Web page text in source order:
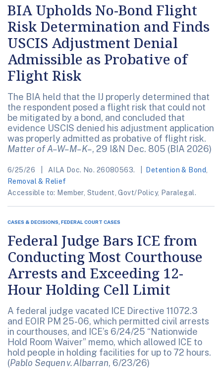
BIA Upholds No-Bond Flight
Risk Determination and Finds
USCIS Adjustment Denial
Admissible as Probative of
Flight Risk
The BIA held that the IJ properly determined that
the respondent posed a flight risk that could not
be mitigated by a bond, and concluded that
evidence USCIS denied his adjustment application
was properly admitted as probative of flight risk.
Matter of A–W–M–K–, 29 I&N Dec. 805 (BIA 2026)
6/25/26 AILA Doc. No. 26080563. Detention & Bond,
Removal & Relief
Accessible to: Member, Student, Govt/Policy, Paralegal.
CASES & DECISIONS, FEDERAL COURT CASES
Federal Judge Bars ICE from
Conducting Most Courthouse
Arrests and Exceeding 12-
Hour Holding Cell Limit
A federal judge vacated ICE Directive 11072.3
and EOIR PM 25-06, which permitted civil arrests
in courthouses, and ICE’s 6/24/25 “Nationwide
Hold Room Waiver” memo, which allowed ICE to
hold people in holding facilities for up to 72 hours.
(Pablo Sequen v. Albarran, 6/23/26)